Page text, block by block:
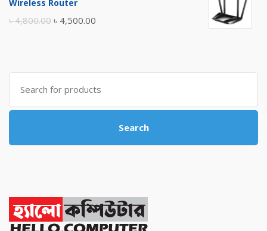
Wireless Router
৳4,800.00 Original
৳ 4,800.00.
৳ 4,500.00
৳ 4,500.00.
Search
for:
Search